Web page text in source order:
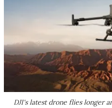
DJI's latest drone flies longer